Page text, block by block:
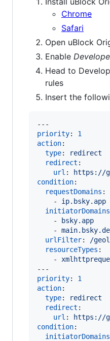
Chrome
Safari
Open uBlock
Enable
Head to
rules
Insert the
priority: 1
action:
type:
redirect
redirect :
url :
https://
condition:
requestDomains :
    -
ip.bsky.app
initiatorDomains
    -
bsky.app
    -
urlFilter:
/
resourceTypes :
    -
priority: 1
action:
type:
redirect
redirect :
url :
https://
condition:
initiatorDomains